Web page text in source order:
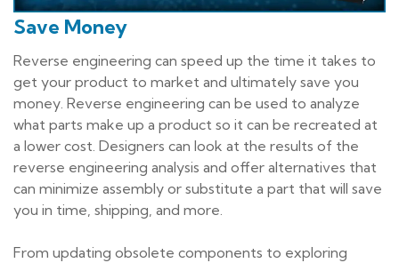
Save Money
Reverse engineering can speed up the time it takes to
get your product to market and ultimately save you
money. Reverse engineering can be used to analyze
what parts make up a product so it can be recreated at
a lower cost. Designers can look at the results of the
reverse engineering analysis and offer alternatives that
can minimize assembly or substitute a part that will save
you in time, shipping, and more.
From updating obsolete components to exploring